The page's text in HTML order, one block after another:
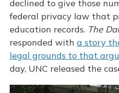
declined to give those
federal privacy law that
education records. The
responded with a story
legal grounds to that
day, UNC released the